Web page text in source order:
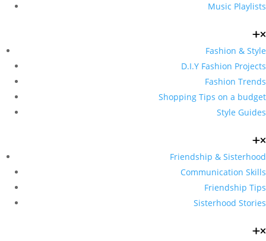
Music Playlists
Fashion & Style
D.I.Y Fashion Projects
Fashion Trends
Shopping Tips on a budget
Style Guides
Friendship & Sisterhood
Communication Skills
Friendship Tips
Sisterhood Stories